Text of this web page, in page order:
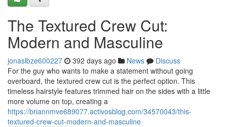
The Textured Crew Cut:
Modern and Masculine
jonaslbze600227 392 days ago News
Discuss
For the guy who wants to make a statement without going
overboard, the textured crew cut is the perfect option. This
timeless hairstyle features trimmed hair on the sides with a little
more volume on top, creating a
https://briannmve689077.activosblog.com/34570043/this-
textured-crew-cut-modern-and-masculine